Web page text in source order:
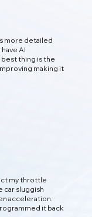
的洞察力。
more detailed
AI
thing is the
making it
my throttle
car sluggish
acceleration.
it back